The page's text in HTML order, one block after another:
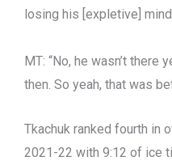
losing his [expletive]
MT: “No, he wasn’t there
then. So yeah, that was
Tkachuk ranked fourth in
2021-22 with 9:12 of ice